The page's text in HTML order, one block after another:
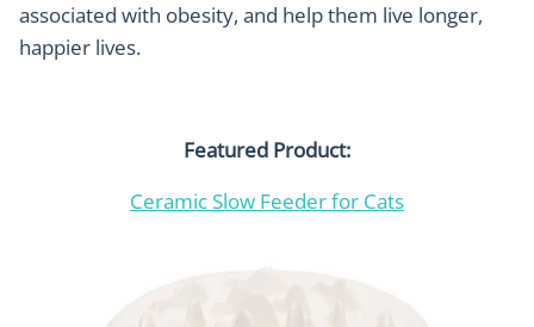
associated with obesity, and help them live longer,
happier lives.
Featured Product:
Ceramic Slow Feeder for Cats